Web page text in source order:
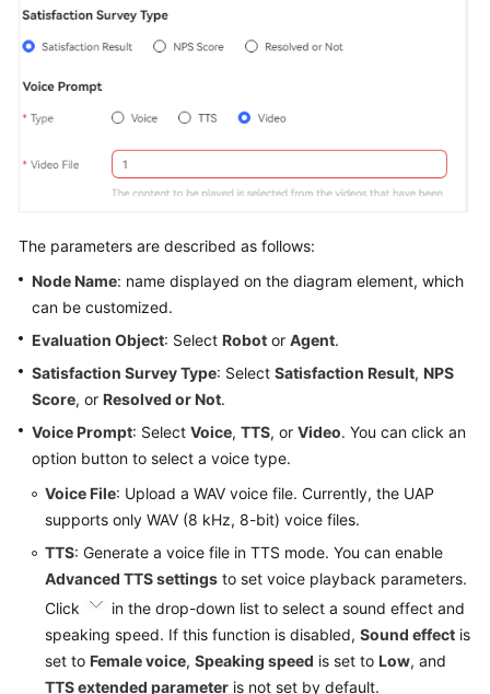
The parameters are described as follows:
Node Name: name displayed on the diagram element, which
can be customized.
Evaluation Object: Select Robot or Agent.
Satisfaction Survey Type: Select Satisfaction Result, NPS
Score, or Resolved or Not.
Voice Prompt: Select Voice, TTS, or Video. You can click an
option button to select a voice type.
Voice File: Upload a WAV voice file. Currently, the UAP
supports only WAV (8 kHz, 8-bit) voice files.
TTS: Generate a voice file in TTS mode. You can enable
Advanced TTS settings to set voice playback parameters.
Click
in the drop-down list to select a sound effect and
speaking speed. If this function is disabled, Sound effect is
set to Female voice, Speaking speed is set to Low, and
TTS extended parameter is not set by default.